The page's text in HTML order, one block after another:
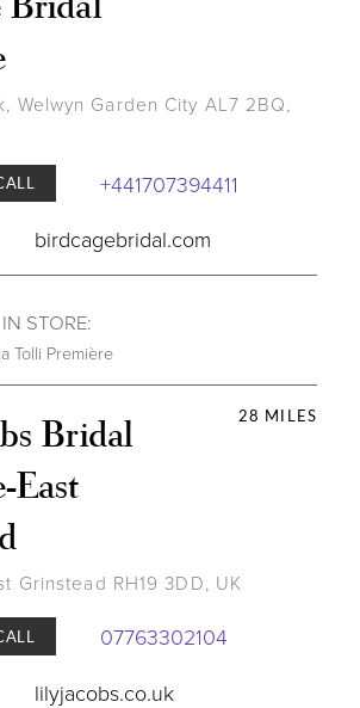
Welwyn Garden City AL7 2BQ,
+441707394411
birdcagebridal.com
STORE:
Tolli Première
28 MILES
Bridal
East
Grinstead RH19 3DD, UK
07763302104
lilyjacobs.co.uk